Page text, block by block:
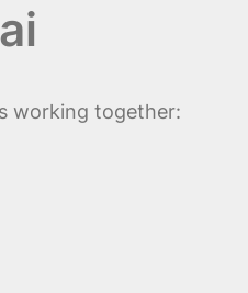
working together: